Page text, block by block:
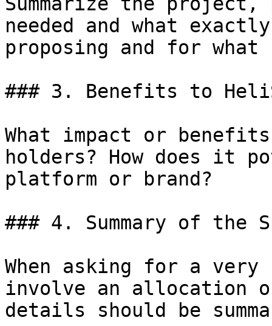
needed and what
proposing and for what
### 3. Benefits to
What impact or
holders? How does it
platform or brand?
### 4. Summary of the
When asking for a
involve an allocation
details should be